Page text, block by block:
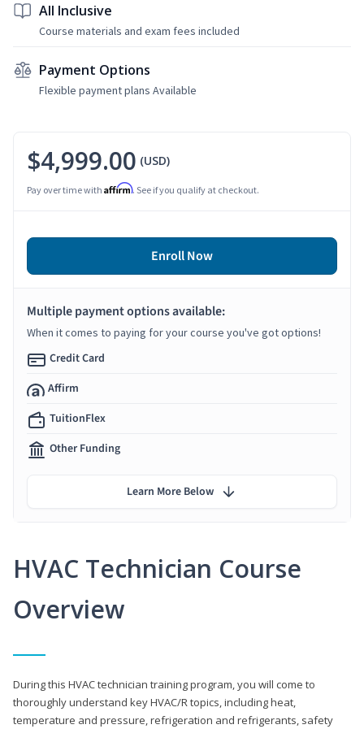
All Inclusive
Course materials and exam fees included
Payment Options
Flexible payment plans Available
HVAC Technician Course
Overview
During this HVAC technician training program, you will come to
thoroughly understand key HVAC/R topics, including heat,
temperature and pressure, refrigeration and refrigerants, safety
$4,999.00 (USD)
Pay over time with Affirm. See if you qualify at checkout.
Enroll Now
Multiple payment options available:
When it comes to paying for your course you've got options!
Credit Card
Affirm
TuitionFlex
Other Funding
Learn More Below